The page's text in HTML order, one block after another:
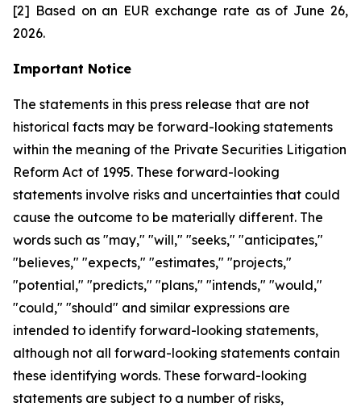
[2] Based on an EUR exchange rate as of June 26,
2026.
Important Notice
The statements in this press release that are not
historical facts may be forward-looking statements
within the meaning of the Private Securities Litigation
Reform Act of 1995. These forward-looking
statements involve risks and uncertainties that could
cause the outcome to be materially different. The
words such as "may," "will," "seeks," "anticipates,"
"believes," "expects," "estimates," "projects,"
"potential," "predicts," "plans," "intends," "would,"
"could," "should" and similar expressions are
intended to identify forward-looking statements,
although not all forward-looking statements contain
these identifying words. These forward-looking
statements are subject to a number of risks,